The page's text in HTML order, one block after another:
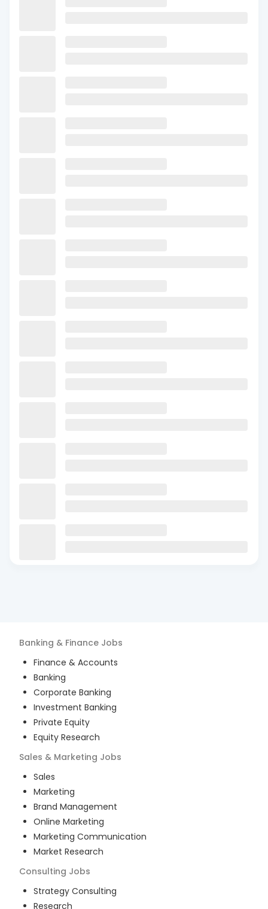
Banking & Finance Jobs
Finance & Accounts
Banking
Corporate Banking
Investment Banking
Private Equity
Equity Research
Sales & Marketing Jobs
Sales
Marketing
Brand Management
Online Marketing
Marketing Communication
Market Research
Consulting Jobs
Strategy Consulting
Research